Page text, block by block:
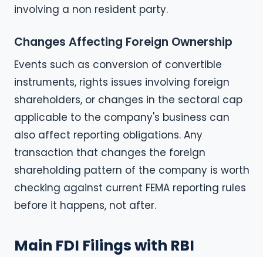
involving a non resident party.
Changes Affecting Foreign Ownership
Events such as conversion of convertible
instruments, rights issues involving foreign
shareholders, or changes in the sectoral cap
applicable to the company's business can
also affect reporting obligations. Any
transaction that changes the foreign
shareholding pattern of the company is worth
checking against current FEMA reporting rules
before it happens, not after.
Main FDI Filings with RBI